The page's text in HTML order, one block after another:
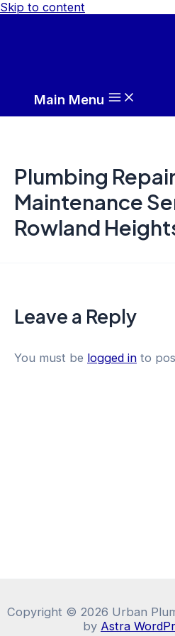
Skip to content
Main Menu
Plumbing
Maintenance
Rowland
Leave a Reply
You must be logged in to
Copyright © 2026 Urban
by Astra